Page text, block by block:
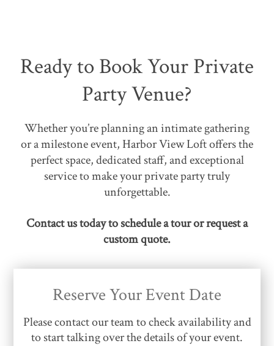
Ready to Book Your Private
Party Venue?
Whether you’re planning an intimate gathering
or a milestone event, Harbor View Loft offers the
perfect space, dedicated staff, and exceptional
service to make your private party truly
unforgettable.
Contact us today to schedule a tour or request a
custom quote.
Reserve Your Event Date
Please contact our team to check availability and
to start talking over the details of your event.